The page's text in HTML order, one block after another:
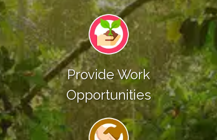
Provide Work
Opportunities